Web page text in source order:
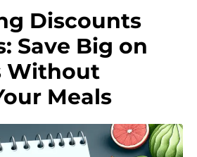
Discounts
Save Big on
Without
Meals